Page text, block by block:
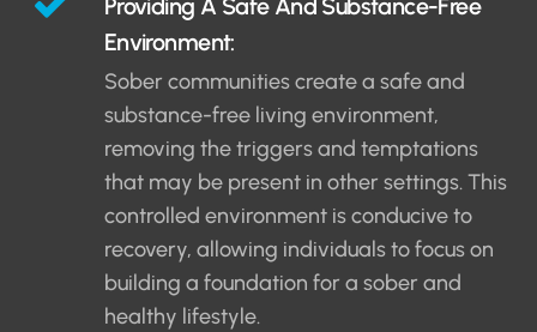
Providing A Safe And Substance-Free
Environment:
Sober communities create a safe and
substance-free living environment,
removing the triggers and temptations
that may be present in other settings. This
controlled environment is conducive to
recovery, allowing individuals to focus on
building a foundation for a sober and
healthy lifestyle.